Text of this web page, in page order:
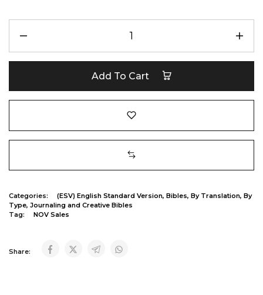
Add To Cart
Categories: (ESV) English Standard Version, Bibles, By Translation, By
Type, Journaling and Creative Bibles
Tag:
NOV Sales
Share: